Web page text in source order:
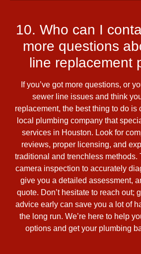
10. Who can I
more questions
line replacement
If you’ve got more questions, or
sewer line issues and think
replacement, the best thing to do is
local plumbing company that
services in Houston. Look for
reviews, proper licensing, and
traditional and trenchless methods.
camera inspection to accurately
give you a detailed assessment,
quote. Don’t hesitate to reach out;
advice early can save you a lot of
the long run. We’re here to help
options and get your plumbing